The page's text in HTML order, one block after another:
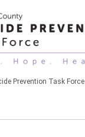
Prevention Task Force